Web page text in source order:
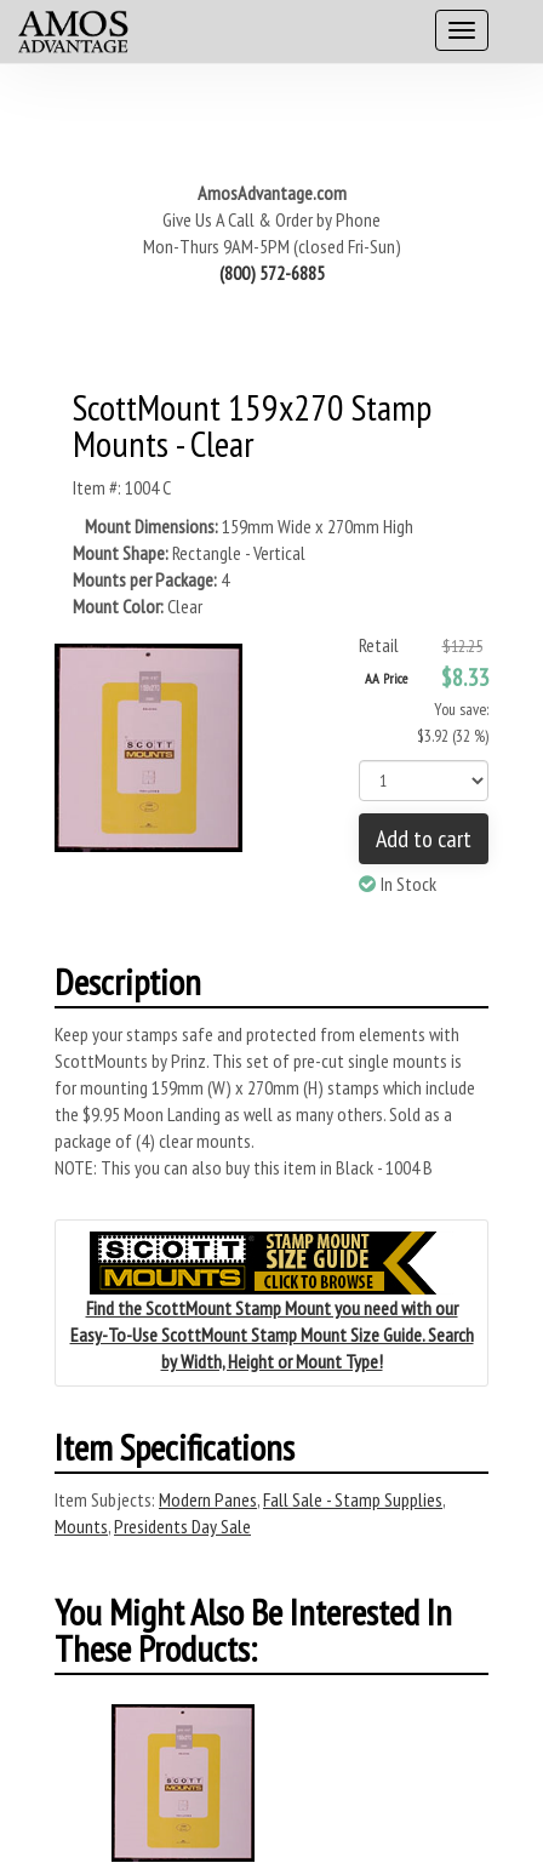
AmosAdvantage.com
Give Us A Call & Order by Phone
Mon-Thurs 9AM-5PM (closed Fri-Sun)
(800) 572-6885
ScottMount 159x270 Stamp
Mounts - Clear
Item #: 1004 C
Mount Dimensions:159mm Wide x 270mm High
Mount Shape:Rectangle - Vertical
Mounts per Package: 4
Mount Color:Clear
Retail
$12.25
AA Price $8.33
You save:
$3.92 (32 %)
Add to cart
In Stock
Description
Keep your stamps safe and protected from elements with
ScottMounts by Prinz. This set of pre-cut single mounts is
for mounting 159mm (W) x 270mm (H) stamps which include
the $9.95 Moon Landing as well as many others. Sold as a
package of (4) clear mounts.
NOTE: This you can also buy this item in Black - 1004 B
Find the ScottMount Stamp Mount you need with our
Easy-To-Use ScottMount Stamp Mount Size Guide. Search
by Width, Height or Mount Type!
Item Specifications
Item Subjects: Modern Panes,Fall Sale - Stamp Supplies,
Mounts,Presidents Day Sale
You Might Also Be Interested In
These Products: